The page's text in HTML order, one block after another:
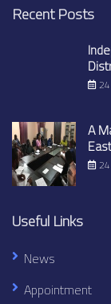
Recent Posts
A
Useful Links
News
Appointment